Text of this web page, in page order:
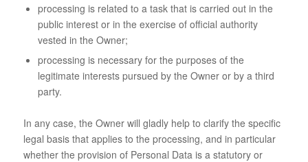
processing is related to a task that is carried out in the
public interest or in the exercise of official authority
vested in the Owner;
processing is necessary for the purposes of the
legitimate interests pursued by the Owner or by a third
party.
In any case, the Owner will gladly help to clarify the specific
legal basis that applies to the processing, and in particular
whether the provision of Personal Data is a statutory or